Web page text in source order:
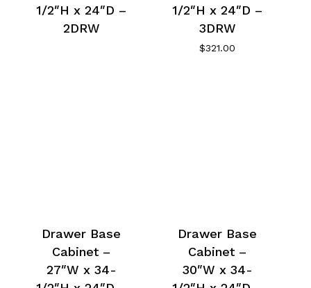
1/2″H x 24″D –
2DRW
1/2″H x 24″D –
3DRW
$321.00
Drawer Base
Cabinet –
27″W x 34-
Drawer Base
Cabinet –
30″W x 34-